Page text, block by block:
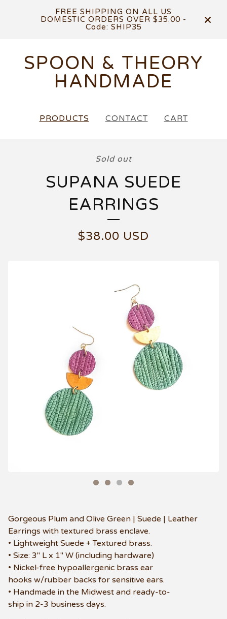
FREE SHIPPING ON ALL US
DOMESTIC ORDERS OVER $35.00 -
Code: SHIP35
SPOON & THEORY
HANDMADE
PRODUCTS CONTACT CART
Sold out
SUPANA SUEDE
EARRINGS
$38.00 USD
Gorgeous Plum and Olive Green | Suede | Leather
Earrings with textured brass enclave.
• Lightweight Suede + Textured brass.
• Size: 3" L x 1" W (including hardware)
• Nickel-free hypoallergenic brass ear
hooks w/rubber backs for sensitive ears.
• Handmade in the Midwest and ready-to-
ship in 2-3 business days.